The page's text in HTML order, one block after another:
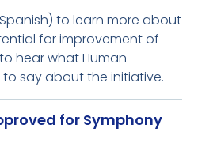
to learn more about
for improvement of
hear what Human
say about the initiative.
for Symphony